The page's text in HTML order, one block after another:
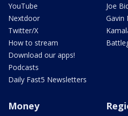
YouTube
Nextdoor
Twitter/X
How to stream
Download our apps!
Podcasts
Daily Fast5 Newsletters
Joe
Gavin
Money